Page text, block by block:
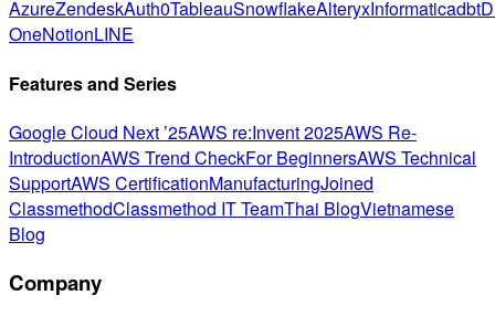
AzureZendeskAuth0TableauSnowflakeAlteryxInformaticadbt
OneNotionLINE
Features and Series
Google Cloud Next ’25AWS re:Invent 2025AWS Re-
IntroductionAWS Trend CheckFor BeginnersAWS Technical
SupportAWS CertificationManufacturingJoined
ClassmethodClassmethod IT TeamThai BlogVietnamese
Blog
Company